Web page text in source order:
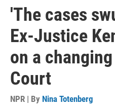
'The cases
Ex-Justice
on a
Court
NPR | By Nina Totenberg